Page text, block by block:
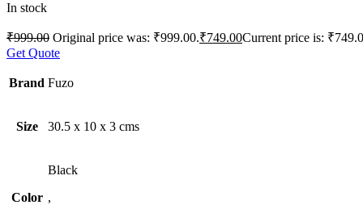
In stock
₹999.00 Original price was: ₹999.00.₹749.00Current price is:
Get Quote
Brand Fuzo
Size 30.5 x 10 x 3 cms
Color
Black
,